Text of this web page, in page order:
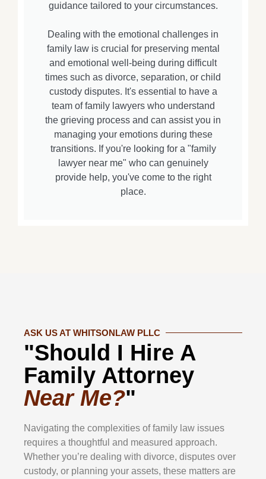
guidance tailored to your circumstances.
Dealing with the emotional challenges in
family law is crucial for preserving mental
and emotional well-being during difficult
times such as divorce, separation, or child
custody disputes. It's essential to have a
team of family lawyers who understand
the grieving process and can assist you in
managing your emotions during these
transitions. If you're looking for a "family
lawyer near me" who can genuinely
provide help, you've come to the right
place.
ASK US AT WHITSONLAW PLLC
"Should I Hire A
Family Attorney
Near Me?"
Navigating the complexities of family law issues
requires a thoughtful and measured approach.
Whether you’re dealing with divorce, disputes over
custody, or planning your assets, these matters are